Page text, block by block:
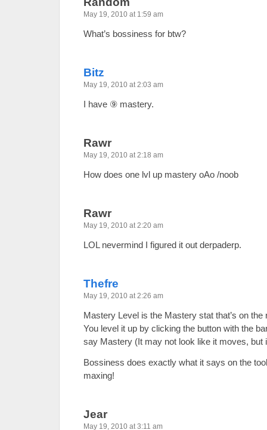
May 19, 2010 at 1:59 am
What’s bossiness for btw?
Bitz
May 19, 2010 at 2:03 am
I have ⑨ mastery.
Rawr
May 19, 2010 at 2:18 am
How does one lvl up mastery oAo /noob
Rawr
May 19, 2010 at 2:20 am
LOL nevermind I figured it out derpaderp.
Thefre
May 19, 2010 at 2:26 am
Mastery Level is the Mastery stat that’s on
You level it up by clicking the button with the
say Mastery (It may not look like it moves, but
Bossiness does exactly what it says on the
maxing!
Jear
May 19, 2010 at 3:11 am